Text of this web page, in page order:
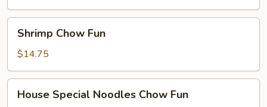
Chow
Fun
Shrimp Chow Fun
$14.75
Special
House Special Noodles Chow Fun